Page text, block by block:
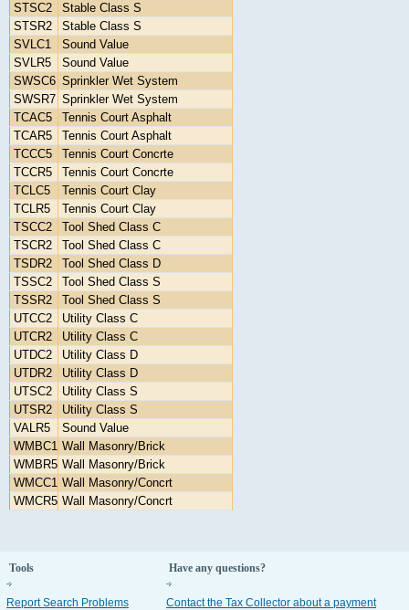
STSC2
Stable Class S
STSR2
Stable Class S
SVLC1
Sound Value
SVLR5
Sound Value
SWSC6 Sprinkler Wet System
SWSR7 Sprinkler Wet System
TCAC5
Tennis Court Asphalt
TCAR5
Tennis Court Asphalt
TCCC5
Tennis Court Concrte
TCCR5
Tennis Court Concrte
TCLC5
Tennis Court Clay
TCLR5
Tennis Court Clay
TSCC2
Tool Shed Class C
TSCR2
Tool Shed Class C
TSDR2
Tool Shed Class D
TSSC2
Tool Shed Class S
TSSR2
Tool Shed Class S
UTCC2
Utility Class C
UTCR2
Utility Class C
UTDC2
Utility Class D
UTDR2
Utility Class D
UTSC2
Utility Class S
UTSR2
Utility Class S
VALR5
Sound Value
WMBC1 Wall Masonry/Brick
WMBR5 Wall Masonry/Brick
WMCC1 Wall Masonry/Concrt
WMCR5 Wall Masonry/Concrt
Tools
Report Search Problems
Have any questions?
Contact the Tax Collector about a payment